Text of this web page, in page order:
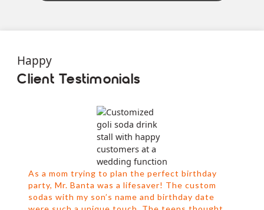
Happy
Client Testimonials
As a mom trying to plan the perfect birthday
party, Mr. Banta was a lifesaver! The custom
sodas with my son’s name and birthday date